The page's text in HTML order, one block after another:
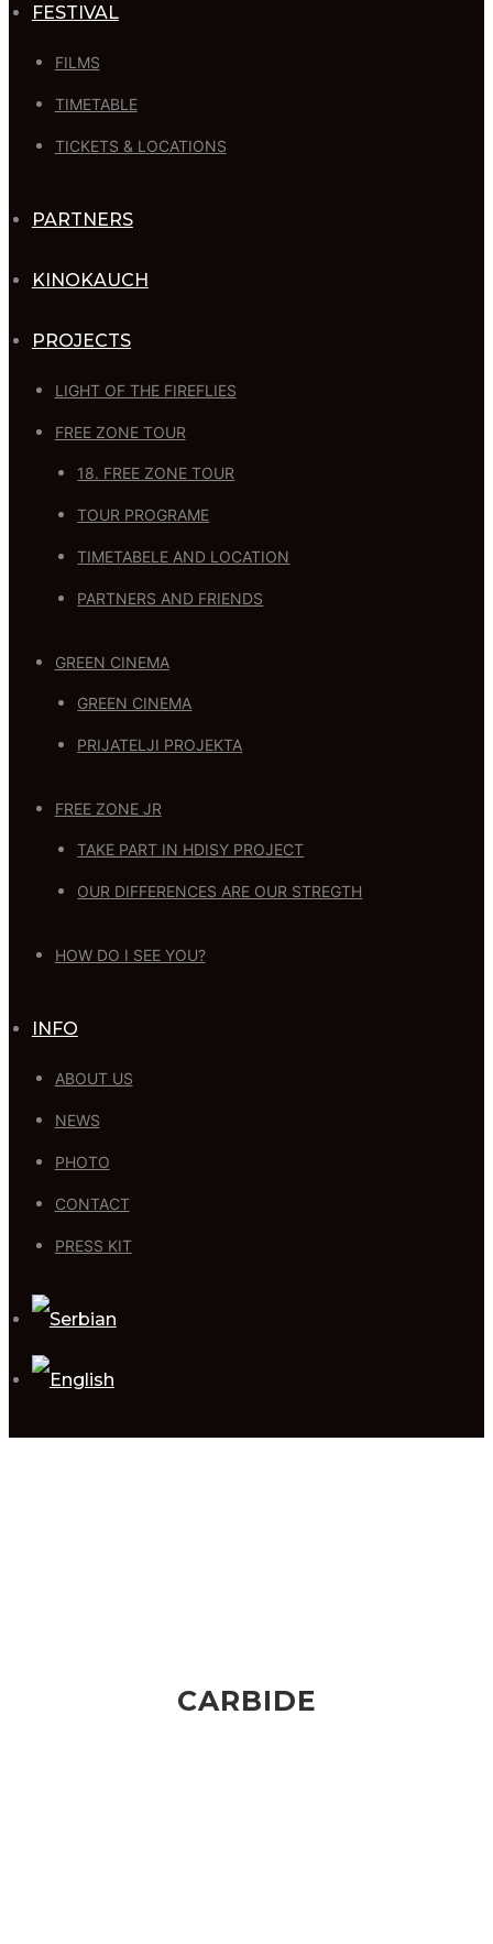
FESTIVAL
FILMS
TIMETABLE
TICKETS & LOCATIONS
PARTNERS
KINOKAUCH
PROJECTS
LIGHT OF THE FIREFLIES
FREE ZONE TOUR
18. FREE ZONE TOUR
TOUR PROGRAME
TIMETABELE AND LOCATION
PARTNERS AND FRIENDS
GREEN CINEMA
GREEN CINEMA
PRIJATELJI PROJEKTA
FREE ZONE JR
TAKE PART IN HDISY PROJECT
OUR DIFFERENCES ARE OUR STREGTH
HOW DO I SEE YOU?
INFO
ABOUT US
NEWS
PHOTO
CONTACT
PRESS KIT
CARBIDE